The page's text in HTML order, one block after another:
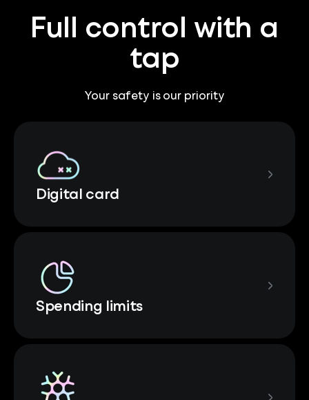
Full control with a
tap
Your safety is our priority
Digital card
Spending limits